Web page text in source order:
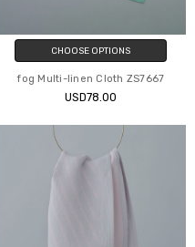
CHOOSE OPTIONS
fog Multi-linen Cloth ZS7667
USD78.00